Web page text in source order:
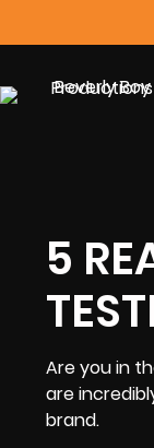
5
Are you in
are
brand.